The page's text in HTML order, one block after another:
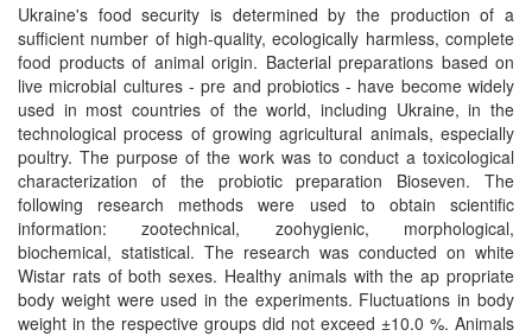
Ukraine's food security is determined by the production of a
sufficient number of high-quality, ecologically harmless, complete
food products of animal origin. Bacterial preparations based on
live microbial cultures - pre and probiotics - have become widely
used in most countries of the world, including Ukraine, in the
technological process of growing agricultural animals, especially
poultry. The purpose of the work was to conduct a toxicological
characterization of the probiotic preparation Bioseven. The
following research methods were used to obtain scientific
information: zootechnical, zoohygienic, morphological,
biochemical, statistical. The research was conducted on white
Wistar rats of both sexes. Healthy animals with the ap propriate
body weight were used in the experiments. Fluctuations in body
weight in the respective groups did not exceed ±10.0 %. Animals